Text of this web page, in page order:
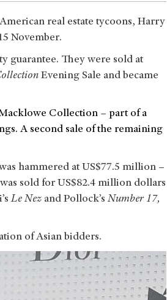
real estate tycoons, Harry
November.
guarantee. They were sold at
Evening Sale and became
Collection – part of a
A second sale of the remaining
hammered at US$77.5 million –
sold for US$82.4 million dollars
Le Nez and Pollock’sNumber 17,
of Asian bidders.